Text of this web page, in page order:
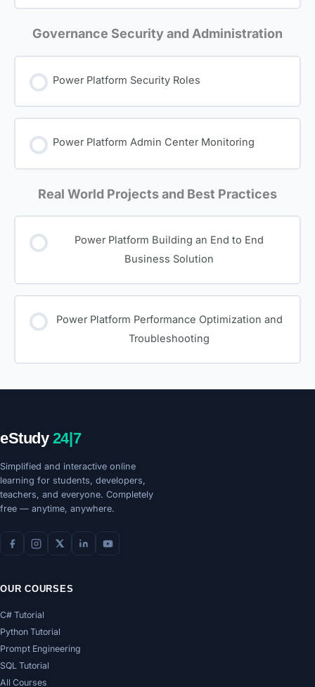
Governance Security and Administration
Power Platform Security Roles
Power Platform Admin Center Monitoring
Real World Projects and Best Practices
Power Platform Building an End to End
Business Solution
Power Platform Performance Optimization and
Troubleshooting
eStudy24|7
Simplified and interactive online
learning for students, developers,
teachers, and everyone. Completely
free — anytime, anywhere.
OUR COURSES
C# Tutorial
Python Tutorial
Prompt Engineering
SQL Tutorial
All Courses